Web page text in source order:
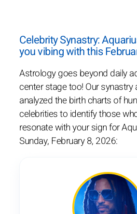
Celebrity Synastry:
you vibing with this
Astrology goes beyond daily
center stage too! Our synastry
analyzed the birth charts of
celebrities to identify those
resonate with your sign for
Sunday, February 8, 2026: